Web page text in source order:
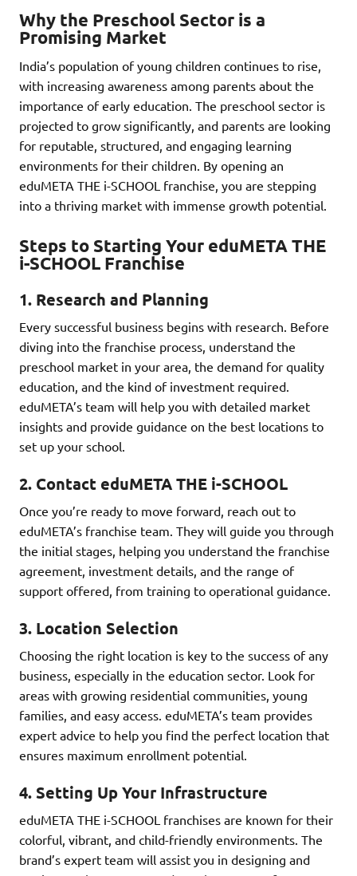
Why the Preschool Sector is a
Promising Market
India’s population of young children continues to rise,
with increasing awareness among parents about the
importance of early education. The preschool sector is
projected to grow significantly, and parents are looking
for reputable, structured, and engaging learning
environments for their children. By opening an
eduMETA THE i-SCHOOL franchise, you are stepping
into a thriving market with immense growth potential.
Steps to Starting Your eduMETA THE
i-SCHOOL Franchise
1. Research and Planning
Every successful business begins with research. Before
diving into the franchise process, understand the
preschool market in your area, the demand for quality
education, and the kind of investment required.
eduMETA’s team will help you with detailed market
insights and provide guidance on the best locations to
set up your school.
2. Contact eduMETA THE i-SCHOOL
Once you’re ready to move forward, reach out to
eduMETA’s franchise team. They will guide you through
the initial stages, helping you understand the franchise
agreement, investment details, and the range of
support offered, from training to operational guidance.
3. Location Selection
Choosing the right location is key to the success of any
business, especially in the education sector. Look for
areas with growing residential communities, young
families, and easy access. eduMETA’s team provides
expert advice to help you find the perfect location that
ensures maximum enrollment potential.
4.Setting Up Your Infrastructure
eduMETA THE i-SCHOOL franchises are known for their
colorful, vibrant, and child-friendly environments. The
brand’s expert team will assist you in designing and